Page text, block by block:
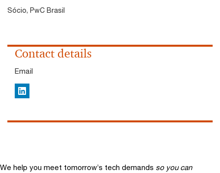
Sócio, PwC Brasil
Contact details
Email
LinkedIn
We help you meet tomorrow’s tech demands so you can